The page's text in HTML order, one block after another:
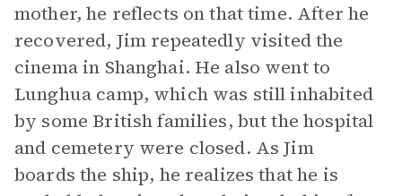
mother, he reflects on that time. After he
recovered, Jim repeatedly visited the
cinema in Shanghai. He also went to
Lunghua camp, which was still inhabited
by some British families, but the hospital
and cemetery were closed. As Jim
boards the ship, he realizes that he is